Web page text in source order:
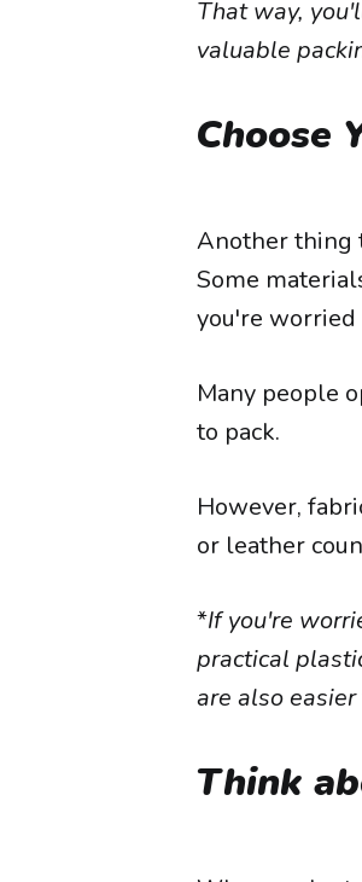
That way,
valuable
Choose
Another thing
Some
you're
Many people
to pack.
However,
or leather
*If you're
practical
are also
Think